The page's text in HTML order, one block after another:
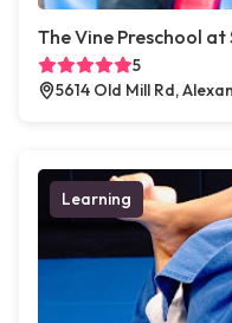
The Vine Preschool
5
5614 Old Mill Rd,
Learning